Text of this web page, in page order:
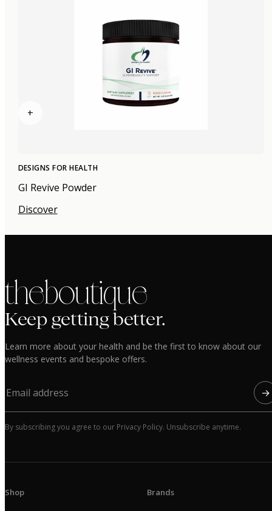
+
DESIGNS FOR HEALTH
GI Revive Powder
Discover
the boutique
Keep getting better.
Learn more about your health and be the first to know about our
wellness events and bespoke offers.
→
By subscribing you agree to our Privacy Policy. Unsubscribe anytime.
Shop Brands